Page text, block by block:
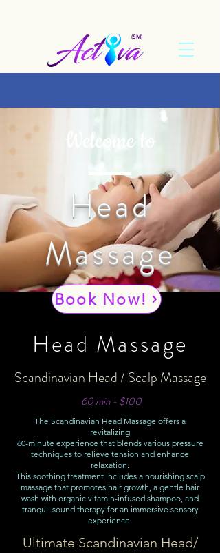
(SM)
Welcome to
Head
Massage
Book Now!
Head Massage
Scandinavian Head / Scalp Massage
60 min - $100
The Scandinavian Head Massage offers a
revitalizing
60-minute experience that blends various pressure
techniques to relieve tension and enhance
relaxation.
This soothing treatment includes a nourishing scalp
massage that promotes hair growth, a gentle hair
wash with organic vitamin-infused shampoo, and
tranquil sound therapy for an immersive sensory
experience.
Ultimate Scandinavian Head/